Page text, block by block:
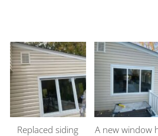
Replaced siding
A new window